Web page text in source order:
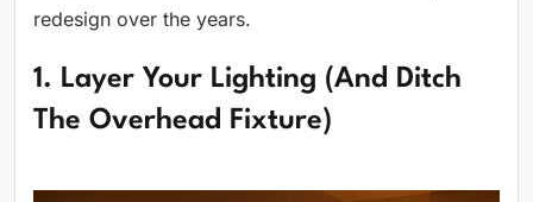
redesign over the years.
1. Layer Your Lighting (And Ditch
The Overhead Fixture)